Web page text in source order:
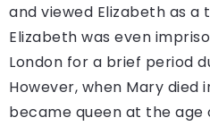
and viewed Elizabeth as
Elizabeth was even
London for a brief period
However, when Mary died
became queen at the age